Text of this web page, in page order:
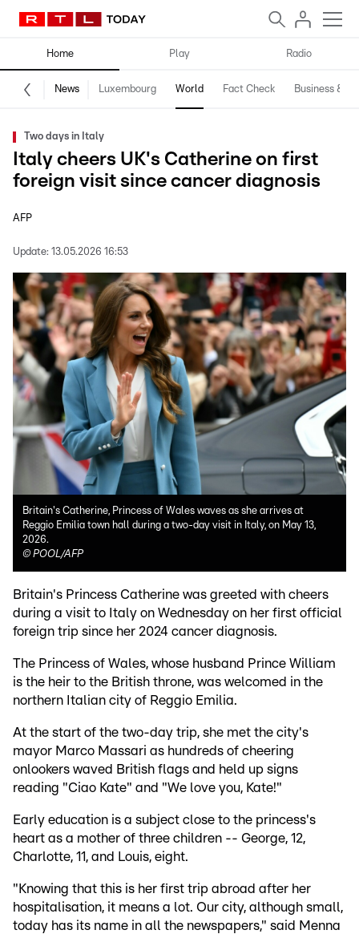
Home Play Radio
News Luxembourg World Fact Check Business &
Two days in Italy
Italy cheers UK's Catherine on first
foreign visit since cancer diagnosis
AFP
Update: 13.05.2026 16:53
Britain's Catherine, Princess of Wales waves as she arrives at
Reggio Emilia town hall during a two-day visit in Italy, on May 13,
2026.
© POOL/AFP
Britain's Princess Catherine was greeted with cheers
during a visit to Italy on Wednesday on her first official
foreign trip since her 2024 cancer diagnosis.
The Princess of Wales, whose husband Prince William
is the heir to the British throne, was welcomed in the
northern Italian city of Reggio Emilia.
At the start of the two-day trip, she met the city's
mayor Marco Massari as hundreds of cheering
onlookers waved British flags and held up signs
reading "Ciao Kate" and "We love you, Kate!"
Early education is a subject close to the princess's
heart as a mother of three children -- George, 12,
Charlotte, 11, and Louis, eight.
"Knowing that this is her first trip abroad after her
hospitalisation, it means a lot. Our city, although small,
today has its name in all the newspapers," said Menna